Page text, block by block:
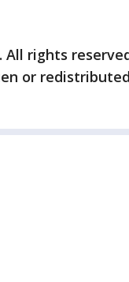
All rights
or